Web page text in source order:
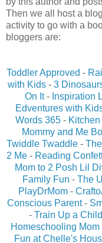
Then we all host a
activity to go with a
bloggers are:
Toddler Approved -
with Kids - 3
On It- Inspiration
Edventures with
Words 365-
Mommy and Me
Twiddle Twaddle -
2 Me - Reading
Mom to 2 Posh Lil
Family Fun - The
PlayDrMom -
Conscious Parent-
- Train Up a Child
Homeschooling Mom
Fun at Chelle's